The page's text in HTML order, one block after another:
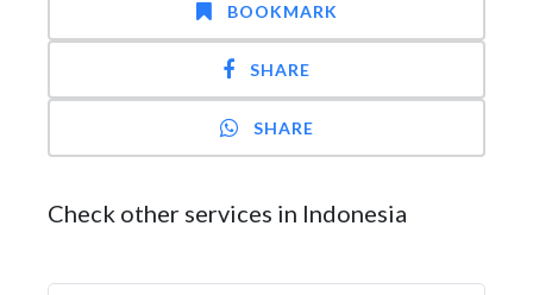
BOOKMARK
SHARE
SHARE
Check other services in Indonesia